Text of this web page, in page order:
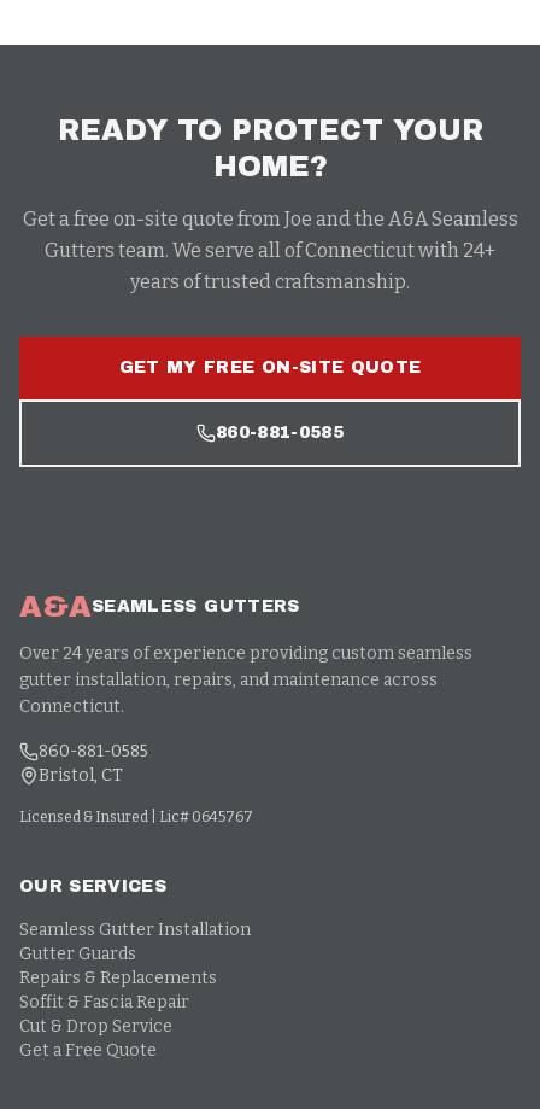
READY TO PROTECT YOUR
HOME?
Get a free on-site quote from Joe and the A&A Seamless
Gutters team. We serve all of Connecticut with 24+
years of trusted craftsmanship.
GET MY FREE ON-SITE QUOTE
860-881-0585
A&ASEAMLESS GUTTERS
Over 24 years of experience providing custom seamless
gutter installation, repairs, and maintenance across
Connecticut.
860-881-0585
Bristol, CT
Licensed & Insured | Lic# 0645767
OUR SERVICES
Seamless Gutter Installation
Gutter Guards
Repairs & Replacements
Soffit & Fascia Repair
Cut & Drop Service
Get a Free Quote